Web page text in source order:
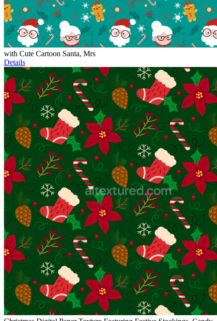
with Cute Cartoon Santa, Mrs
Details